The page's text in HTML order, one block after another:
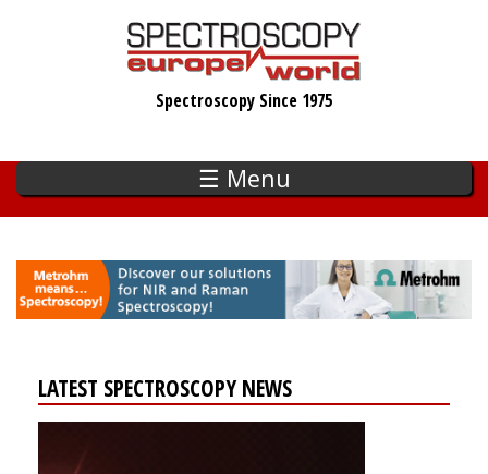
Spectroscopy Since 1975
☰ Menu
LATEST SPECTROSCOPY NEWS